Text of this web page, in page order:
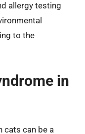
allergy testing
to the
in
cats can be a